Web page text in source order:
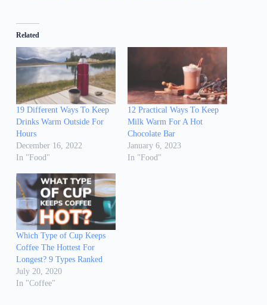
Related
19 Different Ways To Keep
Drinks Warm Outside For
Hours
December 16, 2022
In "Food"
12 Practical Ways To Keep
Milk Warm For A Hot
Chocolate Bar
January 6, 2023
In "Food"
Which Type of Cup Keeps
Coffee The Hottest For
Longest? 9 Types Ranked
July 20, 2020
In "Coffee"